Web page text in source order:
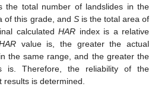
the total number of landslides in the
of this grade, and Sis the total area of
calculated HAR index is a relative
value is, the greater the actual
the same range, and the greater the
is. Therefore, the reliability of the
results is determined.